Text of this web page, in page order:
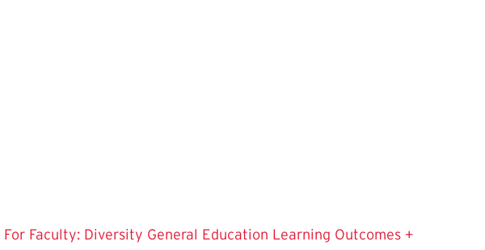
For Faculty: Diversity General Education Learning Outcomes +